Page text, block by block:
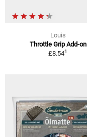
Louis
Throttle Grip Add-on
£8.541